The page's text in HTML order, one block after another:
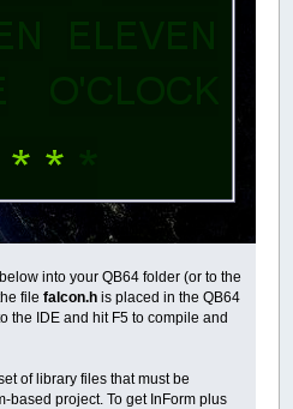
into your QB64 folder (or to the
filefalcon.h is placed in the QB64
the IDE and hit F5 to compile and
of library files that must be
based project. To get InForm plus